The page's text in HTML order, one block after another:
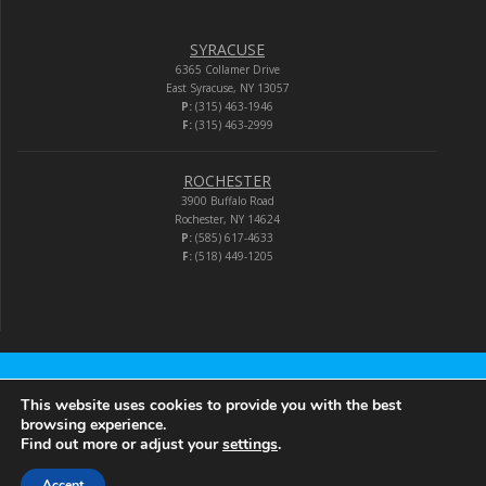
SYRACUSE
6365 Collamer Drive
East Syracuse, NY 13057
P: (315) 463-1946
F:(315) 463-2999
ROCHESTER
3900 Buffalo Road
Rochester, NY 14624
P: (585) 617-4633
F:(518) 449-1205
Audio-Video Corporation
© 2026 Audio-Video Corporation.
This website uses cookies to provide you with the best
browsing experience.
Find out more or adjust yoursettings.